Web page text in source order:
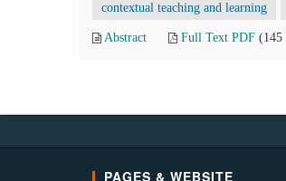
contextual teaching and learning
Abstract Full Text PDF (145
PAGES & WEBSITE